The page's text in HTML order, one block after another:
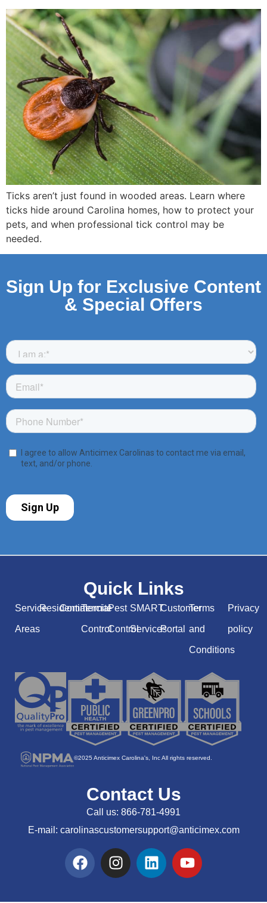
Ticks aren’t just found in wooded areas. Learn where
ticks hide around Carolina homes, how to protect your
pets, and when professional tick control may be
needed.
Sign Up for Exclusive Content
& Special Offers
Quick Links
Service
Areas
Residential
Commercial
Termite
Control
Pest
Control
SMART
Services
Customer
Portal
Terms
and
Conditions
Privacy
policy
©2025 Anticimex Carolina's, Inc All rights reserved.
Contact Us
Call us: 866-781-4991
E-mail: carolinascustomersupport@anticimex.com